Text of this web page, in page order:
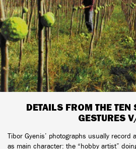
DETAILS FROM THE TEN
GESTURES
Tibor Gyenis’ photographs usually
as main character: the “hobby artist”